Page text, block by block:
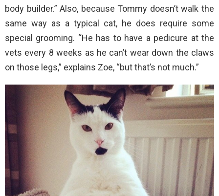
body builder.” Also, because Tommy doesn’t walk the
same way as a typical cat, he does require some
special grooming. “He has to have a pedicure at the
vets every 8 weeks as he can’t wear down the claws
on those legs,” explains Zoe, “but that’s not much.”